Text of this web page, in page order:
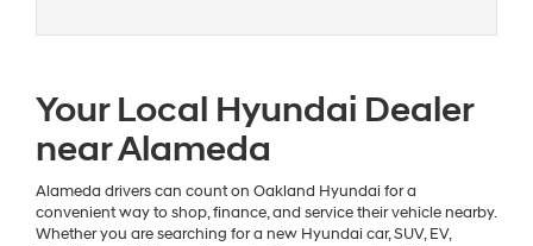
Your Local Hyundai Dealer
near Alameda
Alameda drivers can count on Oakland Hyundai for a
convenient way to shop, finance, and service their vehicle nearby.
Whether you are searching for a new Hyundai car, SUV, EV,